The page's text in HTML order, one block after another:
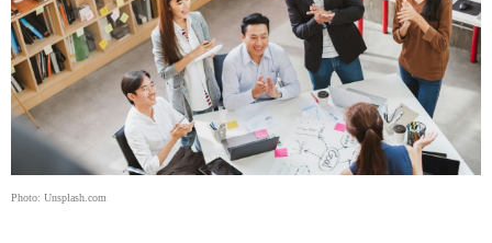
Photo: Unsplash.com